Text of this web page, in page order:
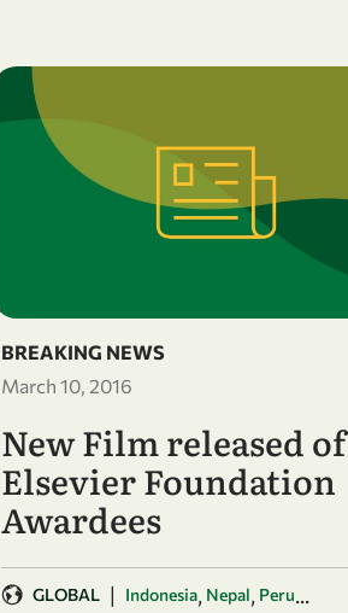
BREAKING NEWS
March 10, 2016
New Film released of
Elsevier Foundation
Awardees
GLOBAL | Indonesia, Nepal, Peru...